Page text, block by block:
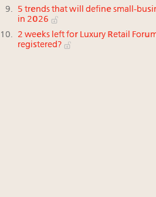
5 trends that will define small-
in 2026
2 weeks left for Luxury Retail
registered?